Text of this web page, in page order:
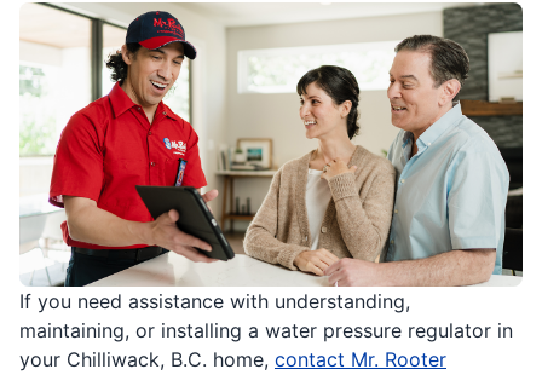
If you need assistance with understanding,
maintaining, or installing a water pressure regulator in
your Chilliwack, B.C. home, contact Mr. Rooter